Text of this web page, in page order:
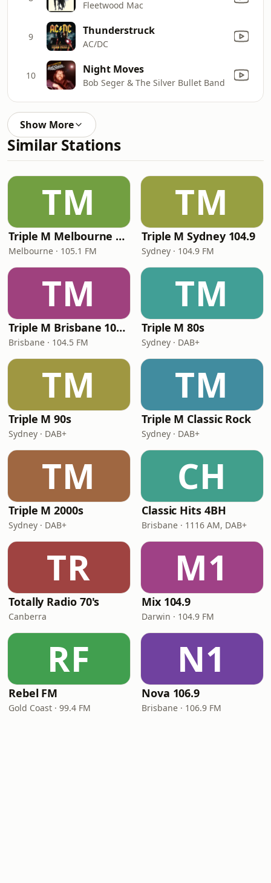
Fleetwood Mac
9 Thunderstruck
AC/DC
10 Night Moves
Bob Seger & The Silver Bullet Band
Show More
Similar Stations
TM
Triple M Melbourne 105.1
Melbourne · 105.1 FM
TM
Triple M Sydney 104.9
Sydney · 104.9 FM
TM
Triple M Brisbane 104.5
Brisbane · 104.5 FM
TM
Triple M 80s
Sydney · DAB+
TM
Triple M 90s
Sydney · DAB+
TM
Triple M Classic Rock
Sydney · DAB+
TM
Triple M 2000s
Sydney · DAB+
CH
Classic Hits 4BH
Brisbane · 1116 AM, DAB+
TR
Totally Radio 70's
Canberra
M1
Mix 104.9
Darwin · 104.9 FM
RF
Rebel FM
Gold Coast · 99.4 FM
N1
Nova 106.9
Brisbane · 106.9 FM